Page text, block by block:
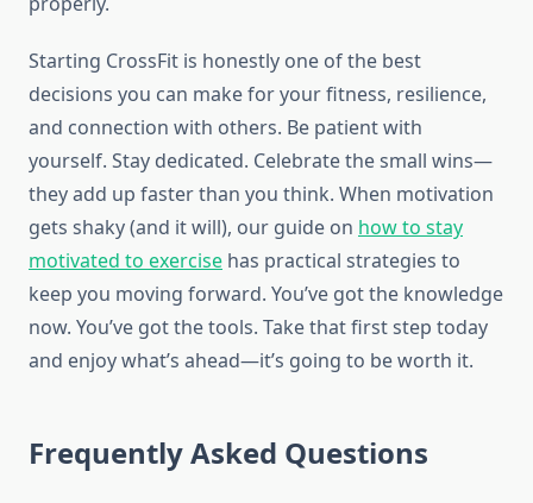
Starting CrossFit is honestly one of the best
decisions you can make for your fitness, resilience,
and connection with others. Be patient with
yourself. Stay dedicated. Celebrate the small wins—
they add up faster than you think. When motivation
gets shaky (and it will), our guide on how to stay
motivated to exercise has practical strategies to
keep you moving forward. You’ve got the knowledge
now. You’ve got the tools. Take that first step today
and enjoy what’s ahead—it’s going to be worth it.
Frequently Asked Questions